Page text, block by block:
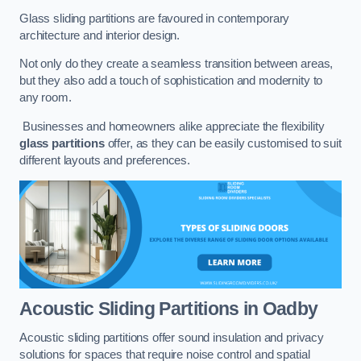
Glass sliding partitions are favoured in contemporary
architecture and interior design.
Not only do they create a seamless transition between areas,
but they also add a touch of sophistication and modernity to
any room.
Businesses and homeowners alike appreciate the flexibility
glass partitionsoffer, as they can be easily customised to suit
different layouts and preferences.
Acoustic Sliding Partitions in Oadby
Acoustic sliding partitions offer sound insulation and privacy
solutions for spaces that require noise control and spatial